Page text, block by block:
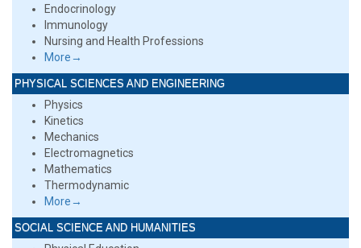
Endocrinology
Immunology
Nursing and Health Professions
More→
PHYSICAL SCIENCES AND ENGINEERING
Physics
Kinetics
Mechanics
Electromagnetics
Mathematics
Thermodynamic
More→
SOCIAL SCIENCE AND HUMANITIES